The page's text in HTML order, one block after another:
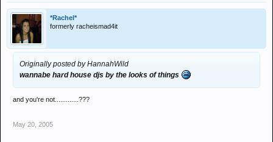
*Rachel*
formerly racheismad4it
Originally posted by HannahWild
wannabe hard house djs by the looks of things
and you're not.............???
May 20, 2005